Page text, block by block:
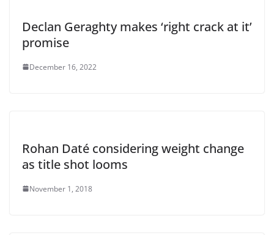
Declan Geraghty makes ‘right crack at it’
promise
December 16, 2022
Rohan Daté considering weight change
as title shot looms
November 1, 2018